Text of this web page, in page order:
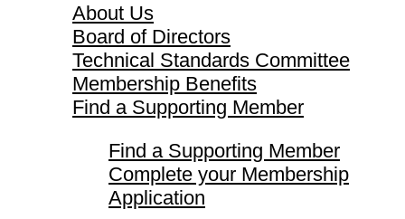
About Us
Board of Directors
Technical Standards Committee
Membership Benefits
Find a Supporting Member
Find a Supporting Member
Complete your Membership
Application